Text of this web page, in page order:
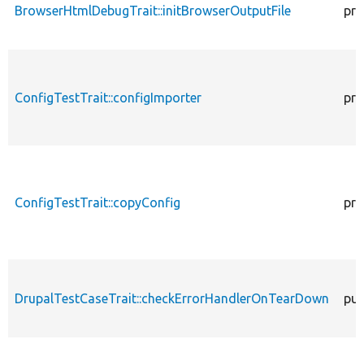
BrowserHtmlDebugTrait::initBrowserOutputFile
ConfigTestTrait::configImporter
ConfigTestTrait::copyConfig
DrupalTestCaseTrait::checkErrorHandlerOnTearDown